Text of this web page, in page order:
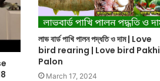
লাভ বার্ড পাখি পালন পদ্ধতি ও দাম | Love
bird rearing | Love bird Pakhi
Palon
March 17, 2024